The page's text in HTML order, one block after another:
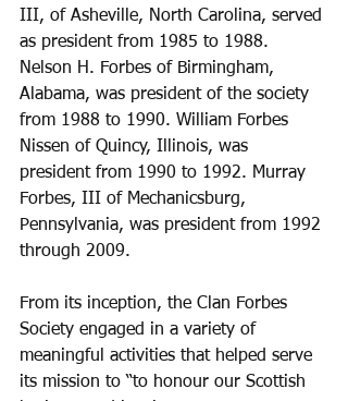
III, of Asheville, North Carolina, served
as president from 1985 to 1988.
Nelson H. Forbes of Birmingham,
Alabama, was president of the society
from 1988 to 1990. William Forbes
Nissen of Quincy, Illinois, was
president from 1990 to 1992. Murray
Forbes, III of Mechanicsburg,
Pennsylvania, was president from 1992
through 2009.
From its inception, the Clan Forbes
Society engaged in a variety of
meaningful activities that helped serve
its mission to “to honour our Scottish